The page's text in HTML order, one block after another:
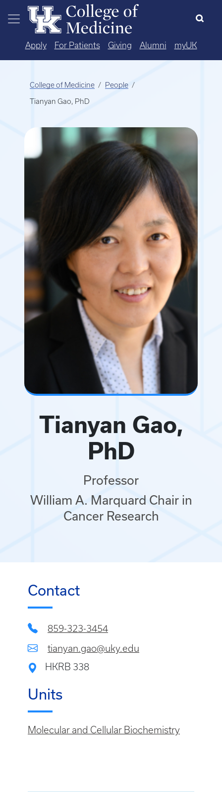
Skip to main content
Apply For Patients Giving Alumni myUK
College of Medicine People
Tianyan Gao, PhD
Tianyan Gao,
PhD
Professor
William A. Marquard Chair in
Cancer Research
Contact
859-323-3454
tianyan.gao@uky.edu
HKRB 338
Units
Molecular and Cellular Biochemistry